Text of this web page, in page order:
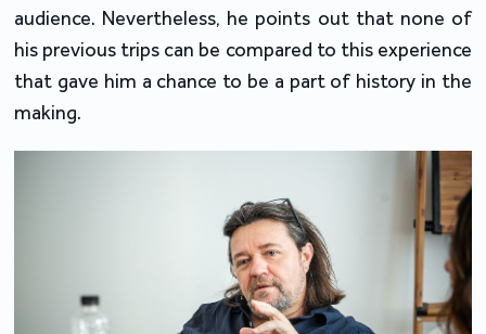
audience. Nevertheless, he points out that none of
his previous trips can be compared to this experience
that gave him a chance to be a part of history in the
making.